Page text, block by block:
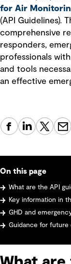
for Air
(API Guidelines).
comprehensive
responders,
professionals
and tools
an effective
On this page
What are the API
Key information in
GHD and
Guidance for future